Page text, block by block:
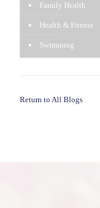
Family Health
Health & Fitness
Swimming
Return to All Blogs